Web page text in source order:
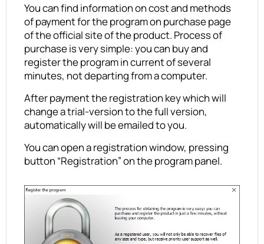
You can find information on cost and methods
of payment for the program on purchase page
of the official site of the product. Process of
purchase is very simple: you can buy and
register the program in current of several
minutes, not departing from a computer.
After payment the registration key which will
change a trial-version to the full version,
automatically will be emailed to you.
You can open a registration window, pressing
button “Registration” on the program panel.